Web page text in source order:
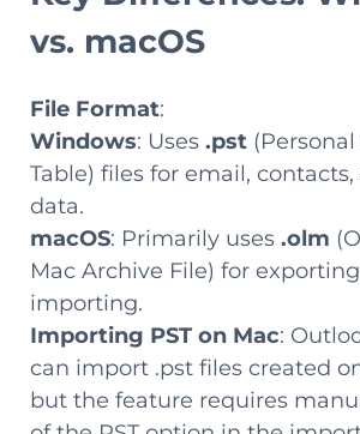
vs. macOS
File Format:
Windows: Uses .pst
Table) files for email,
data.
macOS: Primarily uses .olm
Mac Archive File) for
importing.
Importing PST on Mac:
can import .pst files created
but the feature requires